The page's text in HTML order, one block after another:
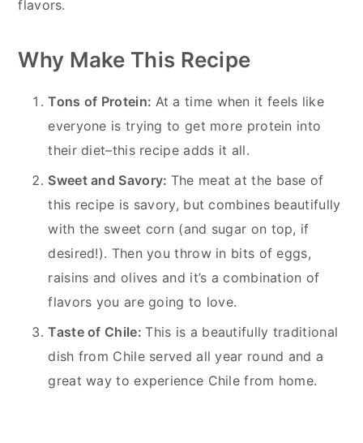
flavors.
Why Make This Recipe
Tons of Protein: At a time when it feels like
everyone is trying to get more protein into
their diet–this recipe adds it all.
Sweet and Savory: The meat at the base of
this recipe is savory, but combines beautifully
with the sweet corn (and sugar on top, if
desired!). Then you throw in bits of eggs,
raisins and olives and it’s a combination of
flavors you are going to love.
Taste of Chile:This is a beautifully traditional
dish from Chile served all year round and a
great way to experience Chile from home.